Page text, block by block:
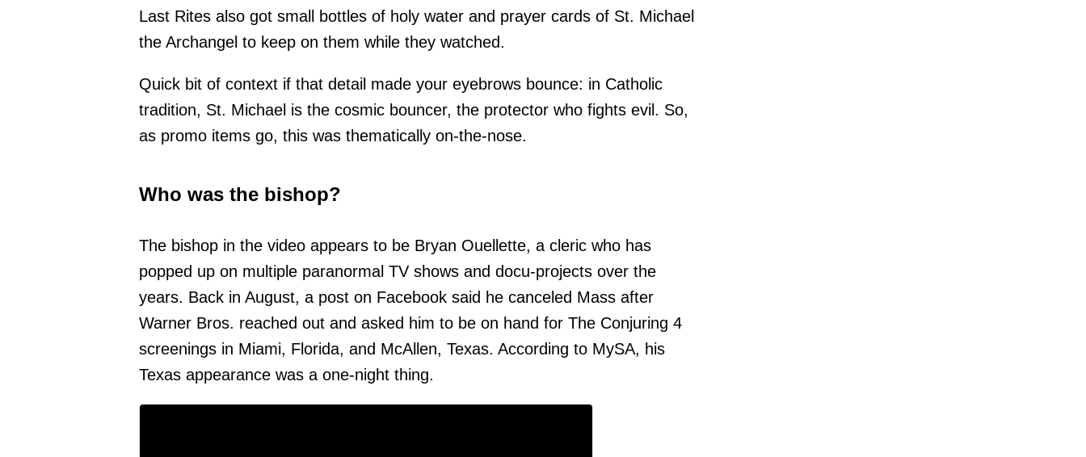
Last Rites also got small bottles of holy water and prayer cards of St. Michael
the Archangel to keep on them while they watched.
Quick bit of context if that detail made your eyebrows bounce: in Catholic
tradition, St. Michael is the cosmic bouncer, the protector who fights evil. So,
as promo items go, this was thematically on-the-nose.
Who was the bishop?
The bishop in the video appears to be Bryan Ouellette, a cleric who has
popped up on multiple paranormal TV shows and docu-projects over the
years. Back in August, a post on Facebook said he canceled Mass after
Warner Bros. reached out and asked him to be on hand for The Conjuring 4
screenings in Miami, Florida, and McAllen, Texas. According to MySA, his
Texas appearance was a one-night thing.